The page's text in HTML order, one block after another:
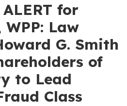
for
WPP: Law
G. Smith
of
to Lead
Class